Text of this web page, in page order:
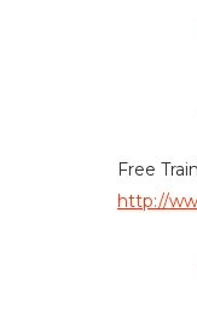
Free
http://